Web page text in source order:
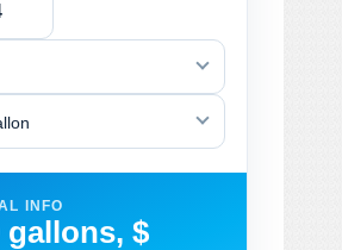
INFO
gallons, $